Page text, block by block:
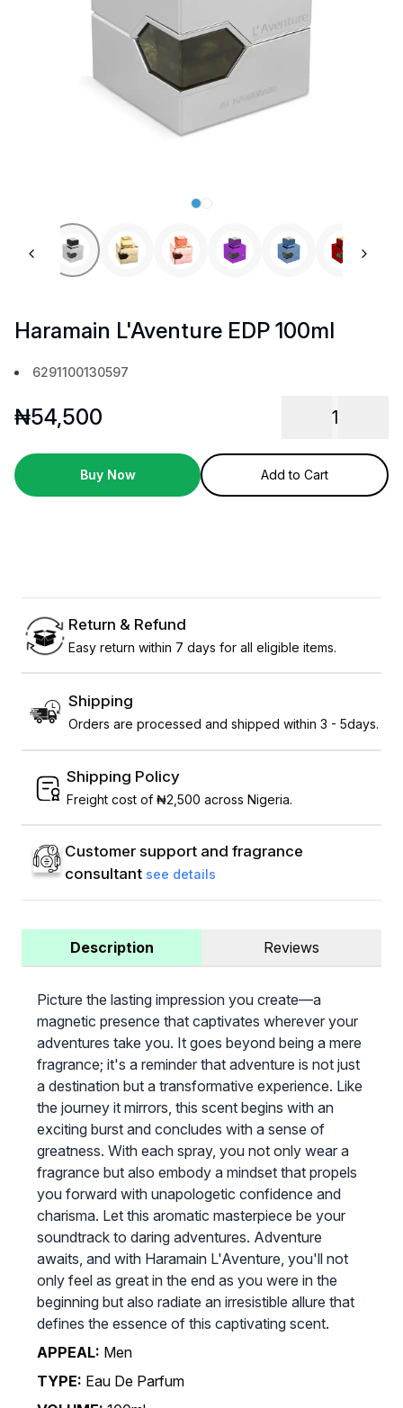
Previous slide
Haramain L'Aventure EDP 100ml
6291100130597
₦54,500 1
Buy Now Add to Cart
Return & Refund
Easy return within 7 days for all eligible items.
Shipping
Orders are processed and shipped within 3 - 5days.
Shipping Policy
Freight cost of ₦2,500 across Nigeria.
Customer support and fragrance
consultant see details
Description Reviews
Picture the lasting impression you create—a
magnetic presence that captivates wherever your
adventures take you. It goes beyond being a mere
fragrance; it's a reminder that adventure is not just
a destination but a transformative experience. Like
the journey it mirrors, this scent begins with an
exciting burst and concludes with a sense of
greatness. With each spray, you not only wear a
fragrance but also embody a mindset that propels
you forward with unapologetic confidence and
charisma. Let this aromatic masterpiece be your
soundtrack to daring adventures. Adventure
awaits, and with Haramain L'Aventure, you'll not
only feel as great in the end as you were in the
beginning but also radiate an irresistible allure that
defines the essence of this captivating scent.
APPEAL: Men
TYPE: Eau De Parfum